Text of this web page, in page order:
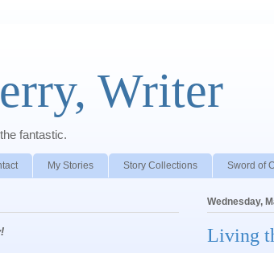
Writer
fantastic.
My Stories Story Collections Sword of
Wednesday,
Living